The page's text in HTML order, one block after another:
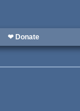
❤ Donate